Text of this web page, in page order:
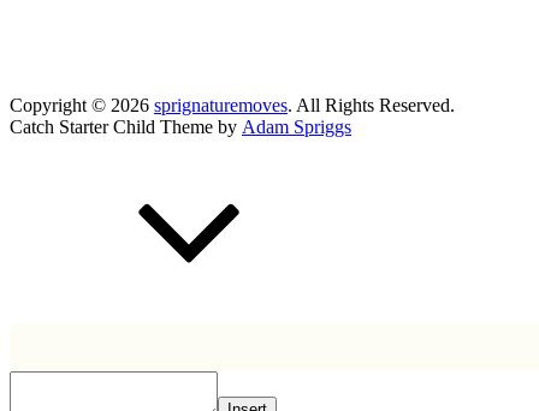
Copyright © 2026 sprignaturemoves. All Rights Reserved.
Catch Starter Child Theme by Adam Spriggs